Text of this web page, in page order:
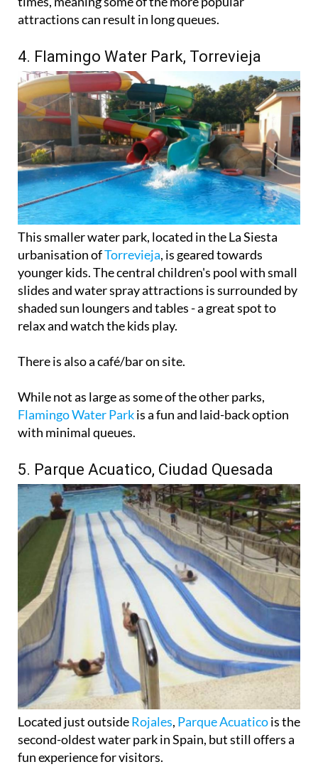
attractions can result in long queues.
4. Flamingo Water Park, Torrevieja
This smaller water park, located in the La Siesta
urbanisation ofTorrevieja, is geared towards
younger kids. The central children's pool with small
slides and water spray attractions is surrounded by
shaded sun loungers and tables - a great spot to
relax and watch the kids play.
There is also a café/bar on site.
While not as large as some of the other parks,
Flamingo Water Parkis a fun and laid-back option
with minimal queues.
5. Parque Acuatico, Ciudad Quesada
Located just outsideRojales, Parque Acuaticois the
second-oldest water park in Spain, but still offers a
fun experience for visitors.